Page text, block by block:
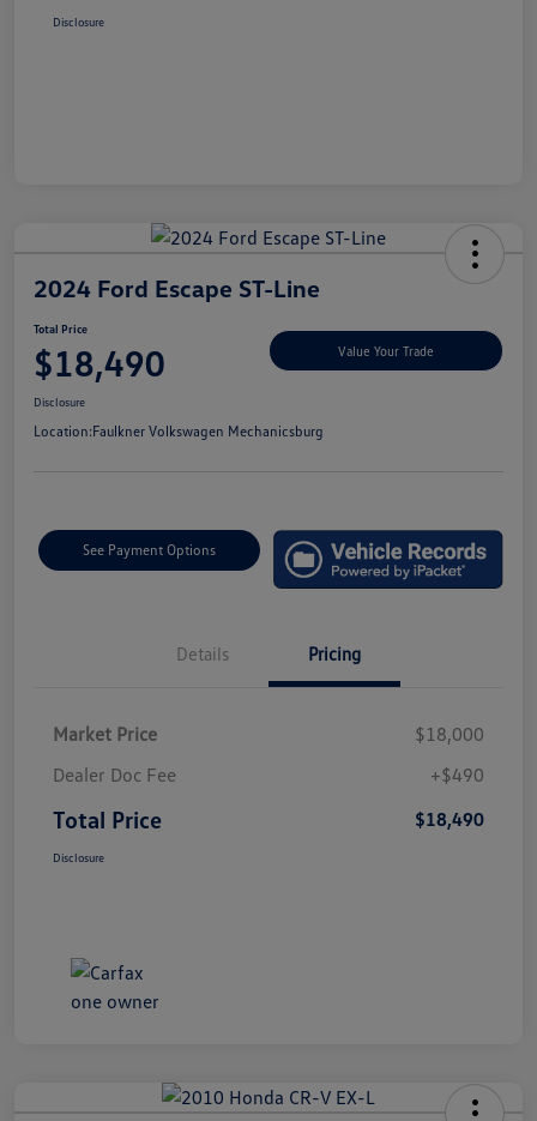
Disclosure
2024 Ford Escape ST-Line
Total Price
$18,490 Value Your Trade
Disclosure
Location:Faulkner Volkswagen Mechanicsburg
See Payment Options
Details Pricing
Market Price
$18,000
Dealer Doc Fee
+$490
Total Price $18,490
Disclosure